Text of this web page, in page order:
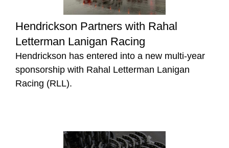
Hendrickson Partners with Rahal
Letterman Lanigan Racing
Hendrickson has entered into a new multi-year
sponsorship with Rahal Letterman Lanigan
Racing (RLL).